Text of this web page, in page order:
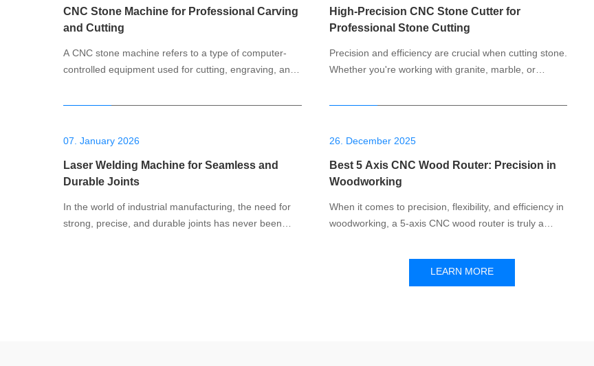
CNC Stone Machine for Professional Carving
and Cutting
A CNC stone machine refers to a type of computer-
controlled equipment used for cutting, engraving, and
the cutting paths and movements. These machines
High-Precision CNC Stone Cutter for
Professional Stone Cutting
Precision and efficiency are crucial when cutting stone.
Whether you're working with granite, marble, or
In this blog, we will explore the
07. January 2026
Laser Welding Machine for Seamless and
Durable Joints
In the world of industrial manufacturing, the need for
strong, precise, and durable joints has never been
26. December 2025
Best 5 Axis CNC Wood Router: Precision in
Woodworking
When it comes to precision, flexibility, and efficiency in
woodworking, a 5-axis CNC wood router is truly a
ability to manipulate wood with a 5-axis machine is
unmatched. In this blog post, we’ll
LEARN MORE